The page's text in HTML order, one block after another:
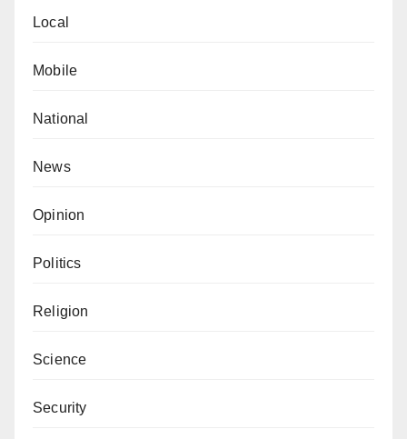
Local
Mobile
National
News
Opinion
Politics
Religion
Science
Security